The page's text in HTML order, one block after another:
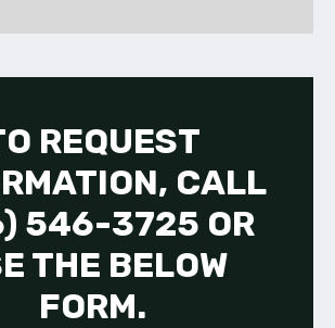
REQUEST
CALL
546-3725 OR
THE BELOW
FORM.